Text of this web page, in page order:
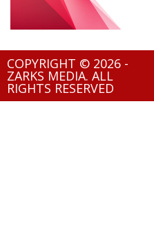
COPYRIGHT © 2026 -
ZARKS MEDIA. ALL
RIGHTS RESERVED